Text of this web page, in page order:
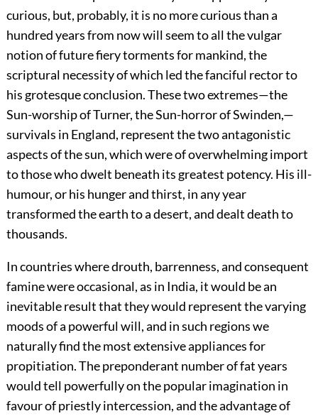
curious, but, probably, it is no more curious than a
hundred years from now will seem to all the vulgar
notion of future fiery torments for mankind, the
scriptural necessity of which led the fanciful rector to
his grotesque conclusion. These two extremes—the
Sun-worship of Turner, the Sun-horror of Swinden,—
survivals in England, represent the two antagonistic
aspects of the sun, which were of overwhelming import
to those who dwelt beneath its greatest potency. His ill-
humour, or his hunger and thirst, in any year
transformed the earth to a desert, and dealt death to
thousands.
In countries where drouth, barrenness, and consequent
famine were occasional, as in India, it would be an
inevitable result that they would represent the varying
moods of a powerful will, and in such regions we
naturally find the most extensive appliances for
propitiation. The preponderant number of fat years
would tell powerfully on the popular imagination in
favour of priestly intercession, and the advantage of